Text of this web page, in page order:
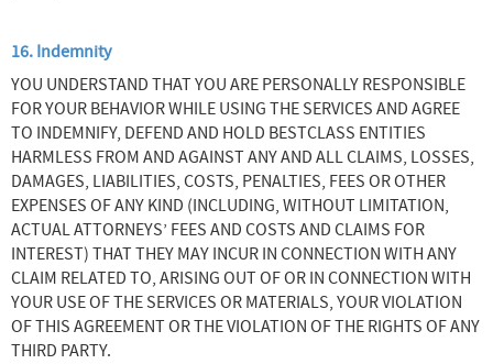
16. Indemnity
YOU UNDERSTAND THAT YOU ARE PERSONALLY RESPONSIBLE
FOR YOUR BEHAVIOR WHILE USING THE SERVICES AND AGREE
TO INDEMNIFY, DEFEND AND HOLD BESTCLASS ENTITIES
HARMLESS FROM AND AGAINST ANY AND ALL CLAIMS, LOSSES,
DAMAGES, LIABILITIES, COSTS, PENALTIES, FEES OR OTHER
EXPENSES OF ANY KIND (INCLUDING, WITHOUT LIMITATION,
ACTUAL ATTORNEYS’ FEES AND COSTS AND CLAIMS FOR
INTEREST) THAT THEY MAY INCUR IN CONNECTION WITH ANY
CLAIM RELATED TO, ARISING OUT OF OR IN CONNECTION WITH
YOUR USE OF THE SERVICES OR MATERIALS, YOUR VIOLATION
OF THIS AGREEMENT OR THE VIOLATION OF THE RIGHTS OF ANY
THIRD PARTY.